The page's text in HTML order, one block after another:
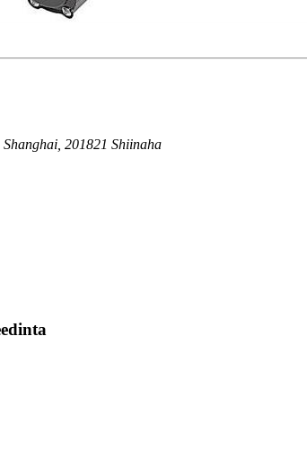
201821 Shiinaha